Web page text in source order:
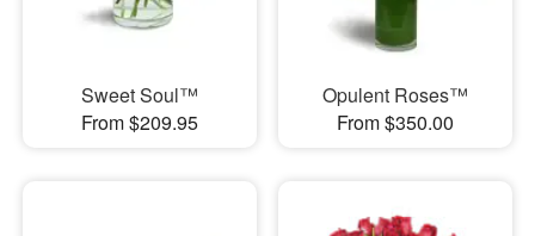
Sweet Soul™
From $209.95
Opulent Roses™
From $350.00